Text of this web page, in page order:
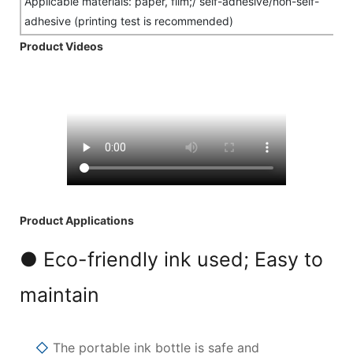
adhesive (printing test is recommended)
Product Videos
Product Applications
● Eco-friendly ink used; Easy to
maintain
◇ The portable ink bottle is safe and